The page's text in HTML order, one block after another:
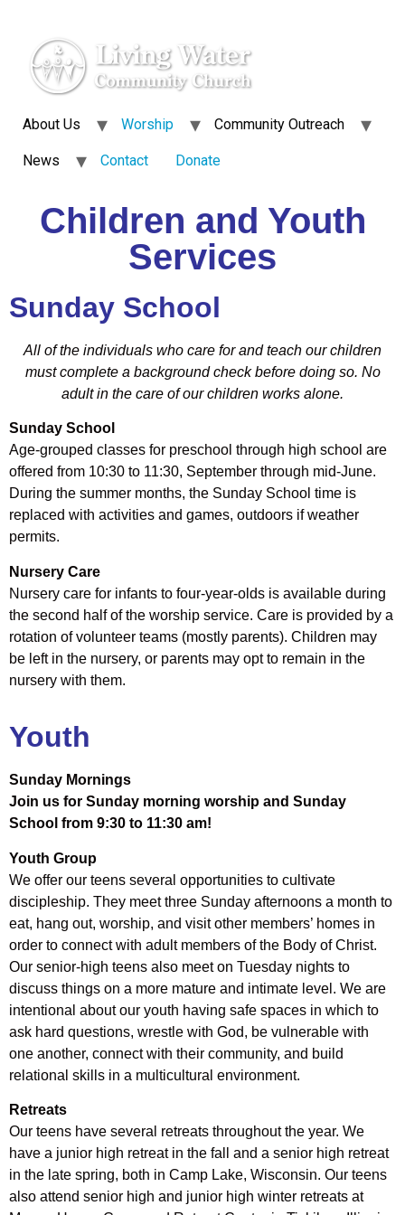
About Us Worship Community Outreach
News Contact Donate
Children and Youth
Services
Sunday School
All of the individuals who care for and teach our children
must complete a background check before doing so. No
adult in the care of our children works alone.
Sunday School
Age-grouped classes for preschool through high school are
offered from 10:30 to 11:30, September through mid-June.
During the summer months, the Sunday School time is
replaced with activities and games, outdoors if weather
permits.
Nursery Care
Nursery care for infants to four-year-olds is available during
the second half of the worship service. Care is provided by a
rotation of volunteer teams (mostly parents). Children may
be left in the nursery, or parents may opt to remain in the
nursery with them.
Youth
Sunday Mornings
Join us for Sunday morning worship and Sunday
School from 9:30 to 11:30 am!
Youth Group
We offer our teens several opportunities to cultivate
discipleship. They meet three Sunday afternoons a month to
eat, hang out, worship, and visit other members’ homes in
order to connect with adult members of the Body of Christ.
Our senior-high teens also meet on Tuesday nights to
discuss things on a more mature and intimate level. We are
intentional about our youth having safe spaces in which to
ask hard questions, wrestle with God, be vulnerable with
one another, connect with their community, and build
relational skills in a multicultural environment.
Retreats
Our teens have several retreats throughout the year. We
have a junior high retreat in the fall and a senior high retreat
in the late spring, both in Camp Lake, Wisconsin. Our teens
also attend senior high and junior high winter retreats at